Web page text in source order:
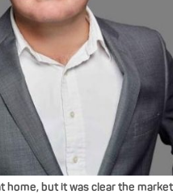
but it was clear the